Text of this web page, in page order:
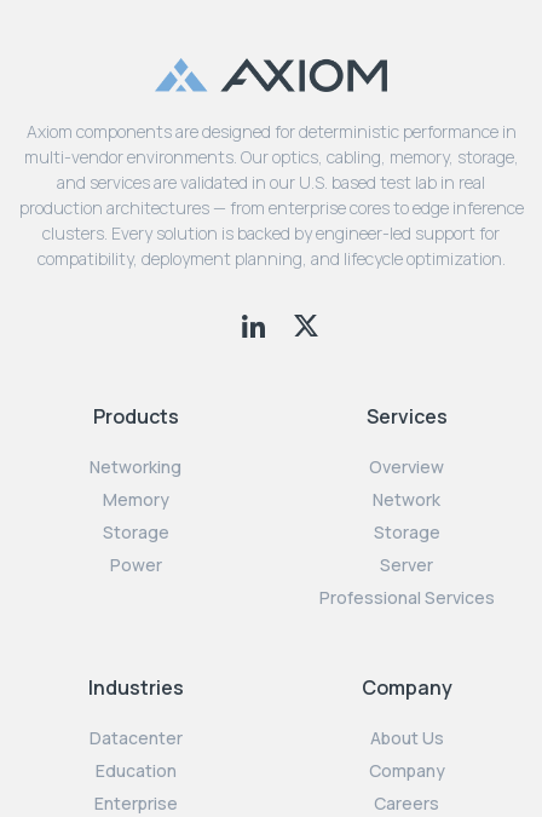
Axiom components are designed for deterministic performance in
multi-vendor environments. Our optics, cabling, memory, storage,
and services are validated in our U.S. based test lab in real
production architectures — from enterprise cores to edge inference
clusters. Every solution is backed by engineer-led support for
compatibility, deployment planning, and lifecycle optimization.
Products
Networking
Memory
Storage
Power
Services
Overview
Network
Storage
Server
Professional Services
Industries
Datacenter
Education
Enterprise
Company
About Us
Company
Careers